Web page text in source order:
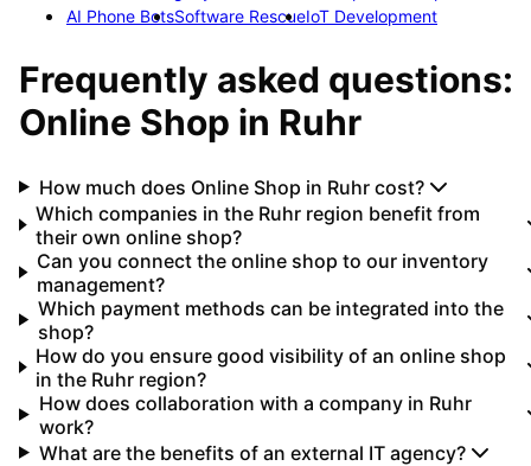
AI Phone BotsSoftware RescueIoT Development
Frequently asked questions:
Online Shop in Ruhr
How much does Online Shop in Ruhr cost?
Which companies in the Ruhr region benefit from
their own online shop?
Can you connect the online shop to our inventory
management?
Which payment methods can be integrated into the
shop?
How do you ensure good visibility of an online shop
in the Ruhr region?
How does collaboration with a company in Ruhr
work?
What are the benefits of an external IT agency?